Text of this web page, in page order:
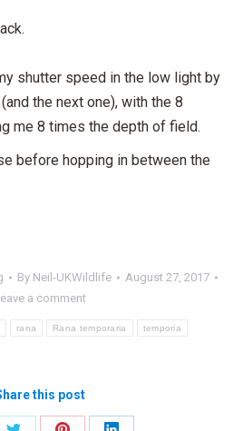
shutter speed in the low light by
the next one), with the 8
me 8 times the depth of field.
before hopping in between the
By Neil-UKWildlife
August 27, 2017
a comment
rana Rana temporaria temporia
this post